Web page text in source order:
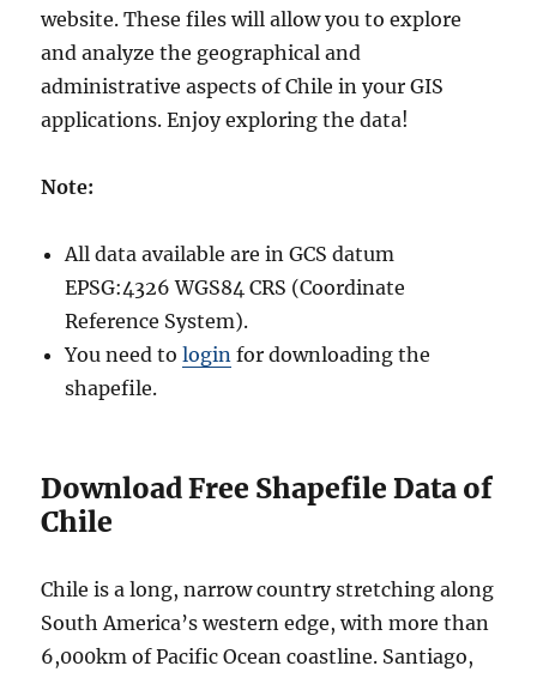
website. These files will allow you to explore
and analyze the geographical and
administrative aspects of Chile in your GIS
applications. Enjoy exploring the data!
Note:
All data available are in GCS datum
EPSG:4326 WGS84 CRS (Coordinate
Reference System).
You need tologin for downloading the
shapefile.
Download Free Shapefile Data of
Chile
Chile is a long, narrow country stretching along
South America’s western edge, with more than
6,000km of Pacific Ocean coastline. Santiago,